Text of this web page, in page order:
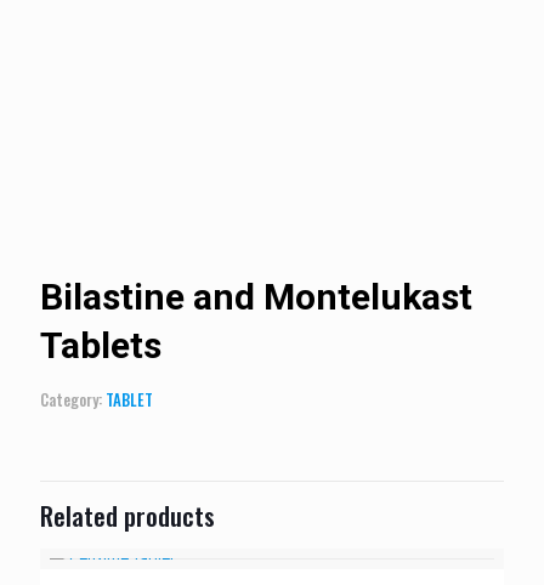
Bilastine and Montelukast
Tablets
Category: TABLET
Related products